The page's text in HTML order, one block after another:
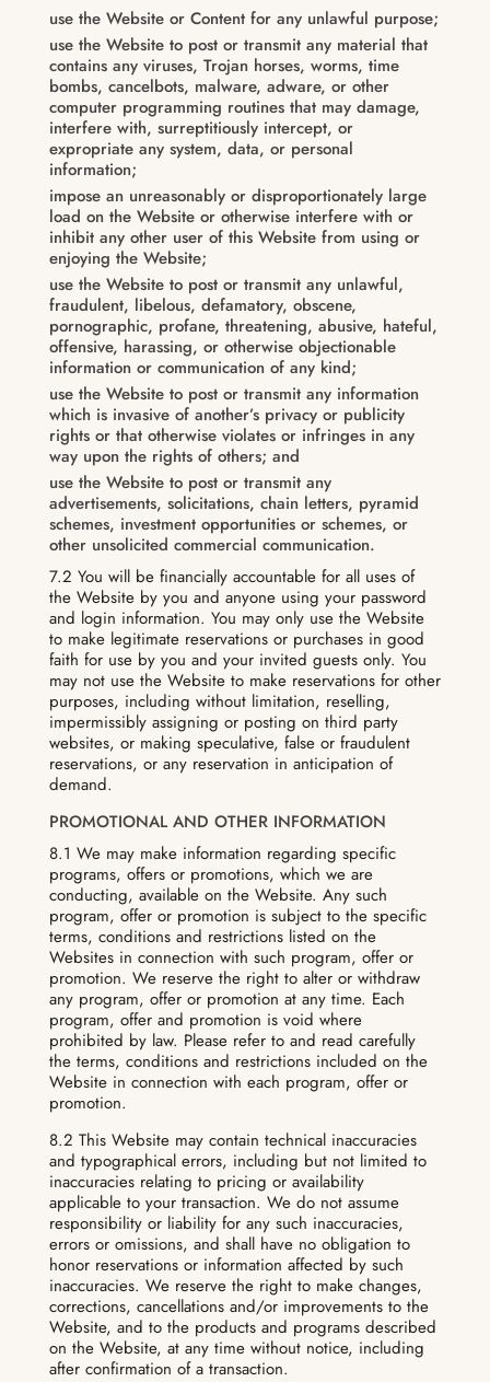
use the Website or Content for any unlawful purpose;
use the Website to post or transmit any material that
contains any viruses, Trojan horses, worms, time
bombs, cancelbots, malware, adware, or other
computer programming routines that may damage,
interfere with, surreptitiously intercept, or
expropriate any system, data, or personal
information;
impose an unreasonably or disproportionately large
load on the Website or otherwise interfere with or
inhibit any other user of this Website from using or
enjoying the Website;
use the Website to post or transmit any unlawful,
fraudulent, libelous, defamatory, obscene,
pornographic, profane, threatening, abusive, hateful,
offensive, harassing, or otherwise objectionable
information or communication of any kind;
use the Website to post or transmit any information
which is invasive of another’s privacy or publicity
rights or that otherwise violates or infringes in any
way upon the rights of others; and
use the Website to post or transmit any
advertisements, solicitations, chain letters, pyramid
schemes, investment opportunities or schemes, or
other unsolicited commercial communication.
7.2 You will be financially accountable for all uses of
the Website by you and anyone using your password
and login information. You may only use the Website
to make legitimate reservations or purchases in good
faith for use by you and your invited guests only. You
may not use the Website to make reservations for other
purposes, including without limitation, reselling,
impermissibly assigning or posting on third party
websites, or making speculative, false or fraudulent
reservations, or any reservation in anticipation of
demand.
PROMOTIONAL AND OTHER INFORMATION
8.1 We may make information regarding specific
programs, offers or promotions, which we are
conducting, available on the Website. Any such
program, offer or promotion is subject to the specific
terms, conditions and restrictions listed on the
Websites in connection with such program, offer or
promotion. We reserve the right to alter or withdraw
any program, offer or promotion at any time. Each
program, offer and promotion is void where
prohibited by law. Please refer to and read carefully
the terms, conditions and restrictions included on the
Website in connection with each program, offer or
promotion.
8.2 This Website may contain technical inaccuracies
and typographical errors, including but not limited to
inaccuracies relating to pricing or availability
applicable to your transaction. We do not assume
responsibility or liability for any such inaccuracies,
errors or omissions, and shall have no obligation to
honor reservations or information affected by such
inaccuracies. We reserve the right to make changes,
corrections, cancellations and/or improvements to the
Website, and to the products and programs described
on the Website, at any time without notice, including
after confirmation of a transaction.